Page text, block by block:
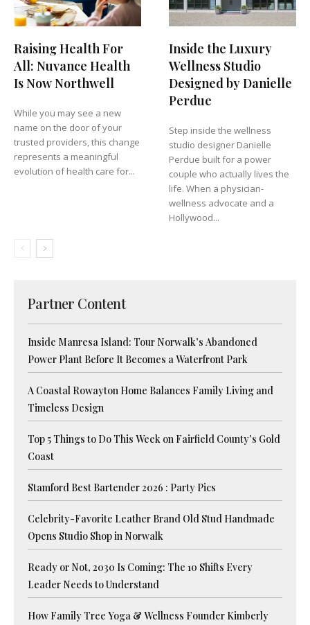
Raising Health For
All: Nuvance Health
Is Now Northwell
While you may see a new
name on the door of your
trusted providers, this change
represents a meaningful
evolution of health care for...
Inside the Luxury
Wellness Studio
Designed by Danielle
Perdue
Step inside the wellness
studio designer Danielle
Perdue built for a power
couple who actually lives the
life. When a physician-
wellness advocate and a
Hollywood...
Partner Content
Inside Manresa Island: Tour Norwalk’s Abandoned
Power Plant Before It Becomes a Waterfront Park
A Coastal Rowayton Home Balances Family Living and
Timeless Design
Top 5 Things to Do This Week on Fairfield County’s Gold
Coast
Stamford Best Bartender 2026 : Party Pics
Celebrity-Favorite Leather Brand Old Stud Handmade
Opens Studio Shop in Norwalk
Ready or Not, 2030 Is Coming: The 10 Shifts Every
Leader Needs to Understand
How Family Tree Yoga & Wellness Founder Kimberly